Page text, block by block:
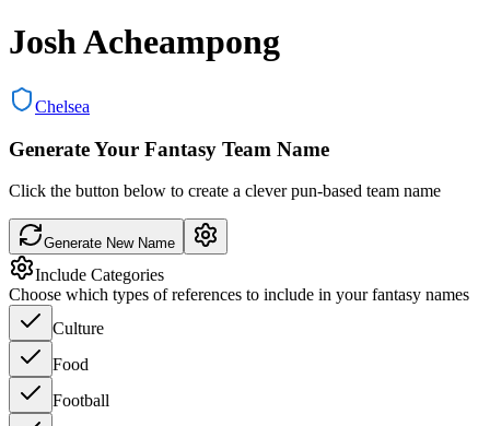
Josh Acheampong
Chelsea
Generate Your Fantasy Team Name
Click the button below to create a clever pun-based team name
Generate New Name
Include Categories
Choose which types of references to include in your fantasy names
Culture
Food
Football